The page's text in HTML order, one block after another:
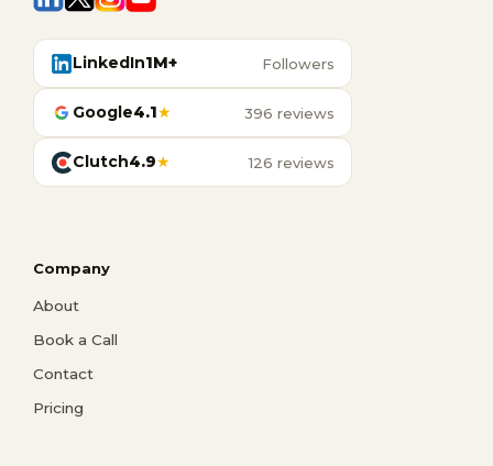
LinkedIn1M+ Followers
Google4.1★ 396 reviews
Clutch4.9★ 126 reviews
Company
About
Book a Call
Contact
Pricing